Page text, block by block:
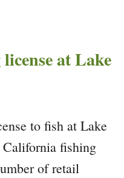
at Lake
to fish at Lake
California fishing
of retail